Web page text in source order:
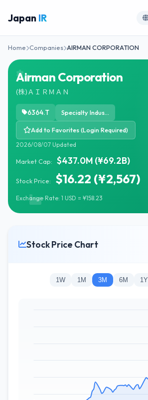
Japan IR
Home Companies AIRMAN CORPORATION
Airman Corporation
(株)ＡＩＲＭＡＮ
6364.T Specialty Industrial Machinery
Add to Favorites (Login Required)
2026/08/07 Updated
Market Cap: $437.0M (¥69.2B)
Stock Price: $16.22 (¥2,567)
Exchange Rate: 1 USD = ¥158.23
Stock Price Chart
1W 1M 3M 6M 1Y